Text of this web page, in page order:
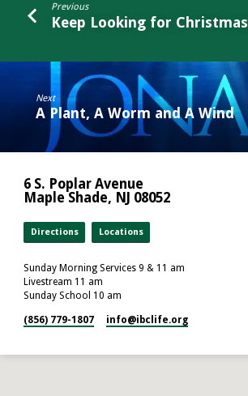
Previous
Keep Looking for Christmas
Next
A Plant, A Worm and A Wind
6 S. Poplar Avenue
Maple Shade, NJ 08052
Directions Locations
Sunday Morning Services 9 & 11 am
Livestream 11 am
Sunday School 10 am
(856) 779-1807 info​@ibclife.org